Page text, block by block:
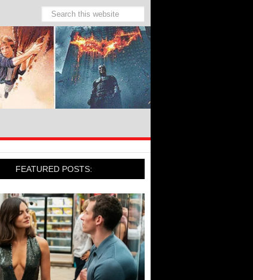
FEATURED POSTS: